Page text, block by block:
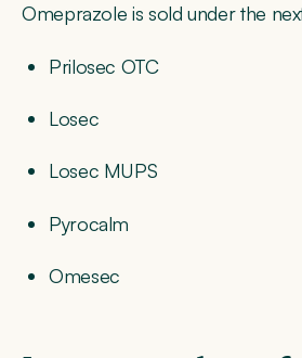
Omeprazole is sold under the
Prilosec OTC
Losec
Losec MUPS
Pyrocalm
Omesec